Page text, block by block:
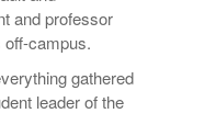
and professor
off-campus.
gathered
leader of the